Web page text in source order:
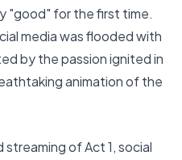
"good" for the first time.
media was flooded with
by the passion ignited in
animation of the
of Act 1, social